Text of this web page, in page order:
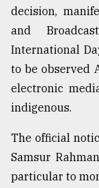
decision,
and
International
to be observed
electronic
indigenous.
The official
Samsur
particular to